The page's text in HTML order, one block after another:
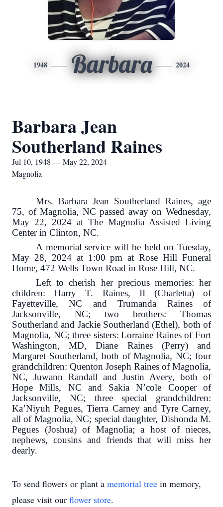
1948 Barbara 2024
Barbara Jean
Southerland Raines
Jul 10, 1948 — May 22, 2024
Magnolia
Mrs. Barbara Jean Southerland Raines, age
75, of Magnolia, NC passed away on Wednesday,
May 22, 2024 at The Magnolia Assisted Living
Center in Clinton, NC.
A memorial service will be held on Tuesday,
May 28, 2024 at 1:00 pm at Rose Hill Funeral
Home, 472 Wells Town Road in Rose Hill, NC.
Left to cherish her precious memories: her
children: Harry T. Raines, II (Charletta) of
Fayetteville, NC and Trumanda Raines of
Jacksonville, NC; two brothers: Thomas
Southerland and Jackie Southerland (Ethel), both of
Magnolia, NC; three sisters: Lorraine Raines of Fort
Washington, MD, Diane Raines (Perry) and
Margaret Southerland, both of Magnolia, NC; four
grandchildren: Quenton Joseph Raines of Magnolia,
NC, Juwann Randall and Justin Avery, both of
Hope Mills, NC and Sakia N’cole Cooper of
Jacksonville, NC; three special grandchildren:
Ka’Niyuh Pegues, Tierra Carney and Tyre Carney,
all of Magnolia, NC; special daughter, Dishonda M.
Pegues (Joshua) of Magnolia; a host of nieces,
nephews, cousins and friends that will miss her
dearly.
To send flowers or plant a memorial tree in memory,
please visit our flower store.